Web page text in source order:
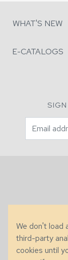
WHAT'S NEW
E-CATALOGS
We don't load
third-party
cookies until